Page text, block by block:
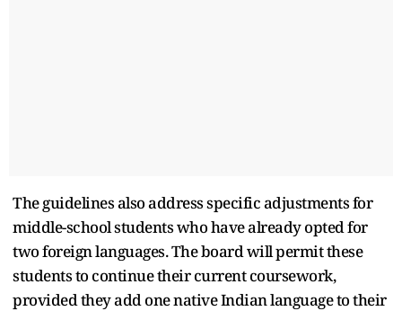
The guidelines also address specific adjustments for
middle-school students who have already opted for
two foreign languages. The board will permit these
students to continue their current coursework,
provided they add one native Indian language to their